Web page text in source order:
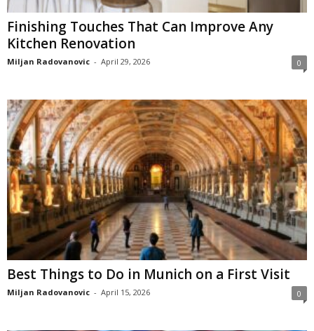
Finishing Touches That Can Improve Any
Kitchen Renovation
Miljan Radovanovic - April 29, 2026 0
Best Things to Do in Munich on a First Visit
Miljan Radovanovic - April 15, 2026 0